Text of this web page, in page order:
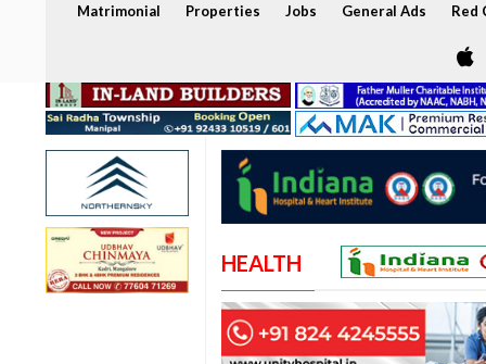
Matrimonial Properties Jobs General Ads Red
HEALTH